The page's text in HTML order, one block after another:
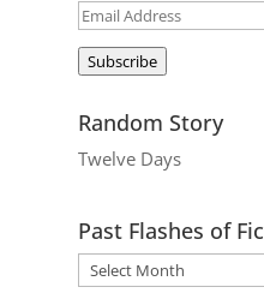
Email
Subscribe
Random Story
Twelve Days
Past Flashes of